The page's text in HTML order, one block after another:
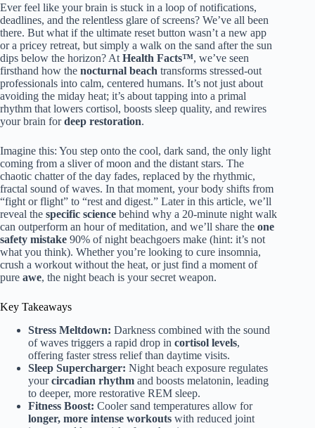
Ever feel like your brain is stuck in a loop of notifications,
deadlines, and the relentless glare of screens? We’ve all been
there. But what if the ultimate reset button wasn’t a new app
or a pricey retreat, but simply a walk on the sand after the sun
dips below the horizon? At Health Facts™, we’ve seen
firsthand how the nocturnal beach transforms stressed-out
professionals into calm, centered humans. It’s not just about
avoiding the miday heat; it’s about tapping into a primal
rhythm that lowers cortisol, boosts sleep quality, and rewires
your brain fordeep restoration.
Imagine this: You step onto the cool, dark sand, the only light
coming from a sliver of moon and the distant stars. The
chaotic chatter of the day fades, replaced by the rhythmic,
fractal sound of waves. In that moment, your body shifts from
“fight or flight” to “rest and digest.” Later in this article, we’ll
reveal the specific science behind why a 20-minute night walk
can outperform an hour of meditation, and we’ll share the one
safety mistake 90% of night beachgoers make (hint: it’s not
what you think). Whether you’re looking to cure insomnia,
crush a workout without the heat, or just find a moment of
pure awe, the night beach is your secret weapon.
Key Takeaways
Stress Meltdown: Darkness combined with the sound
of waves triggers a rapid drop in cortisol levels,
offering faster stress relief than daytime visits.
Sleep Supercharger: Night beach exposure regulates
yourcircadian rhythm and boosts melatonin, leading
to deeper, more restorative REM sleep.
Fitness Boost: Cooler sand temperatures allow for
longer, more intense workouts with reduced joint